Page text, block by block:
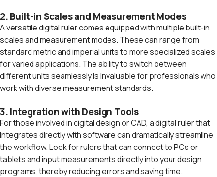
2.Built-in Scales and Measurement Modes
A versatile digital ruler comes equipped with multiple built-in
scales and measurement modes. These can range from
standard metric and imperial units to more specialized scales
for varied applications. The ability to switch between
different units seamlessly is invaluable for professionals who
work with diverse measurement standards.
3.Integration with Design Tools
For those involved in digital design or CAD, a digital ruler that
integrates directly with software can dramatically streamline
the workflow. Look for rulers that can connect to PCs or
tablets and input measurements directly into your design
programs, thereby reducing errors and saving time.